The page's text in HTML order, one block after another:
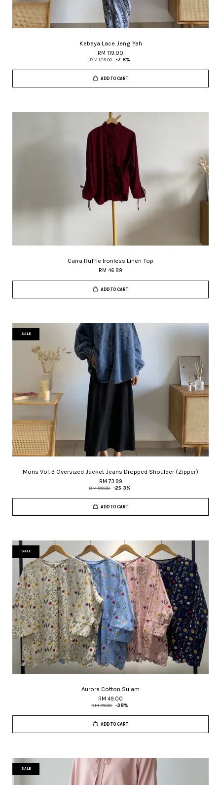
Kebaya Lace Jeng Yah
RM 119.00
RM 129.00 -7.8%
ADD TO CART
Carra Ruffle Ironless Linen Top
RM 46.99
ADD TO CART
SALE
Mons Vol. 3 Oversized Jacket Jeans Dropped Shoulder (Zipper)
RM 73.99
RM 99.00 -25.3%
ADD TO CART
SALE
Aurora Cotton Sulam
RM 49.00
RM 79.00 -38%
ADD TO CART
SALE